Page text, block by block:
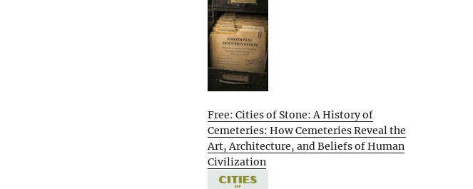
Free: Cities of Stone: A History of
Cemeteries: How Cemeteries Reveal the
Art, Architecture, and Beliefs of Human
Civilization